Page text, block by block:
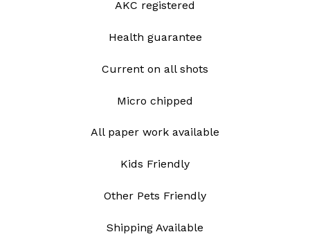
AKC registered
Health guarantee
Current on all shots
Micro chipped
All paper work available
Kids Friendly
Other Pets Friendly
Shipping Available